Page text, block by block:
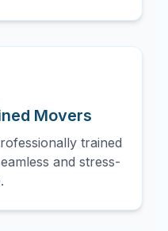
Movers
trained
and stress-